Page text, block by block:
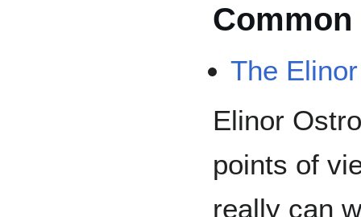
The
Elinor
points of
really can